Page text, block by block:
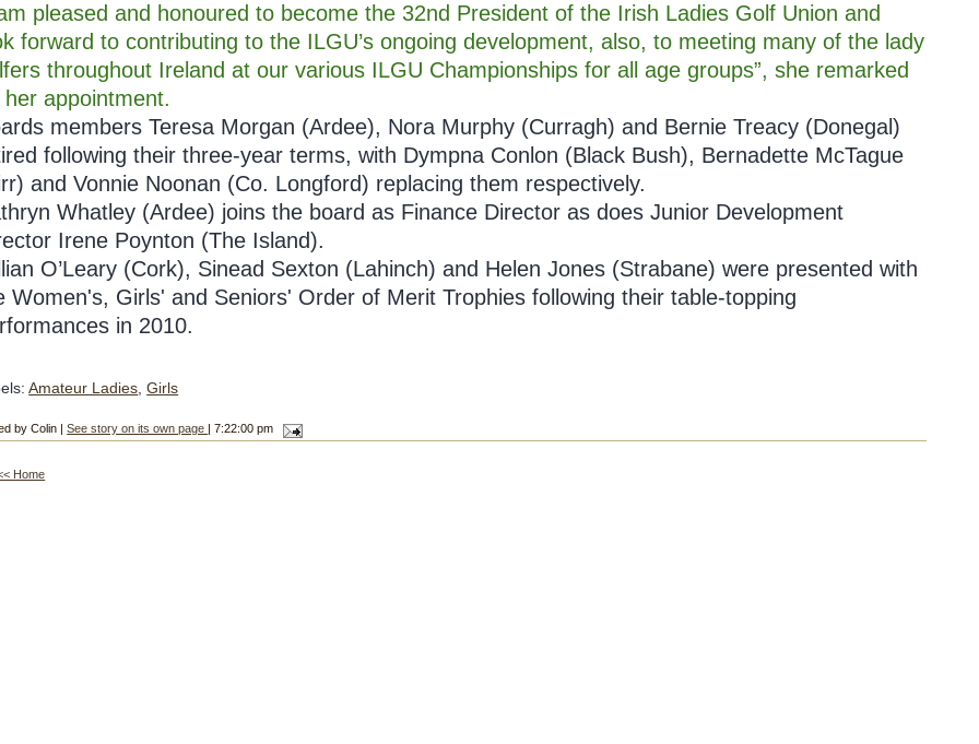
pleased and honoured to become the 32nd President of the Irish Ladies Golf Union and
forward to contributing to the ILGU’s ongoing development, also, to meeting many of the lady
throughout Ireland at our various ILGU Championships for all age groups”, she remarked
her appointment.
members Teresa Morgan (Ardee), Nora Murphy (Curragh) and Bernie Treacy (Donegal)
following their three-year terms, with Dympna Conlon (Black Bush), Bernadette McTague
and Vonnie Noonan (Co. Longford) replacing them respectively.
Whatley (Ardee) joins the board as Finance Director as does Junior Development
Irene Poynton (The Island).
O’Leary (Cork), Sinead Sexton (Lahinch) and Helen Jones (Strabane) were presented with
Women's, Girls' and Seniors' Order of Merit Trophies following their table-topping
in 2010.
Amateur Ladies ,Girls
by Colin |See story on its own page | 7:22:00 pm
Home